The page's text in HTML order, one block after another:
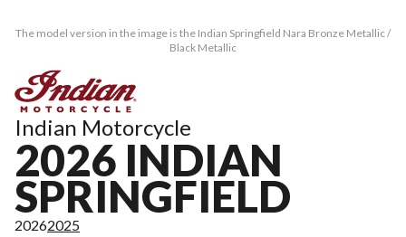
The model version in the image is the Indian Springfield Nara Bronze Metallic /
Black Metallic
Indian Motorcycle
2026 INDIAN
SPRINGFIELD
20262025